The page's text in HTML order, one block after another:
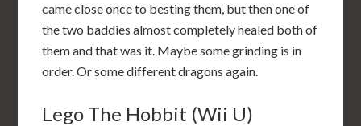
came close once to besting them, but then one of
the two baddies almost completely healed both of
them and that was it. Maybe some grinding is in
order. Or some different dragons again.
Lego The Hobbit (Wii U)